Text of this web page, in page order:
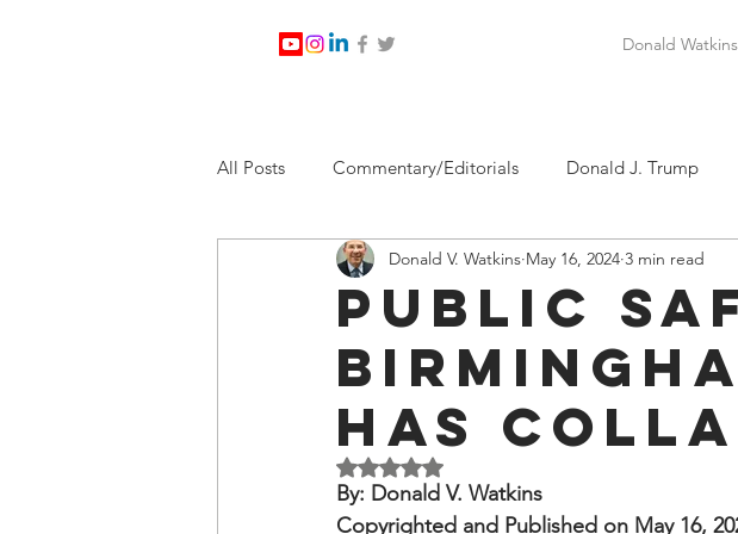
Donald Watkins
All Posts Commentary/Editorials Donald J. Trump
Jesus Christ/Religion Levi Watkins, Sr. Martin
Nabirm Energy Services Political News
Southern Company Joe Biden Clarence Thomas
Public
Has
Donald V. Watkins May 16, 2024 3 min read
Rated NaN out of 5 stars.
By: Donald V. Watkins
Copyrighted and Published on May 16,